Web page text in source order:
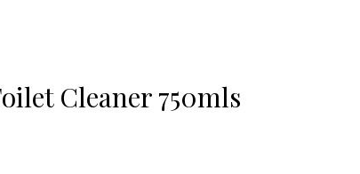
Cleaner 750mls